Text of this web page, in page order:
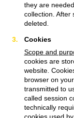
they are
collection. After
deleted.
Cookies
Scope and
cookies are
website.
browser on
transmitted to
called session
technically
cookies used